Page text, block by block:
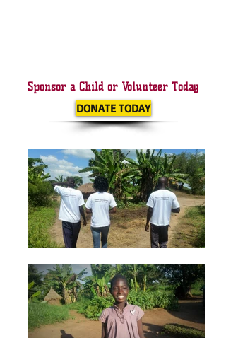
Sponsor a Child or Volunteer Today
DONATE TODAY